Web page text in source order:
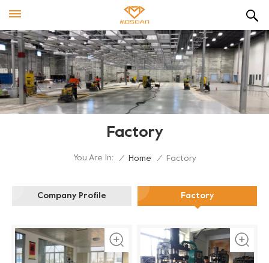
Factory
You Are In: / Home / Factory
Company Profile Factory